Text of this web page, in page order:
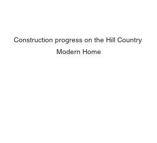
Construction progress on the Hill Country
Modern Home